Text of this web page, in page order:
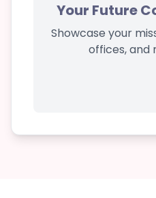
Your Future
Showcase your
offices, and